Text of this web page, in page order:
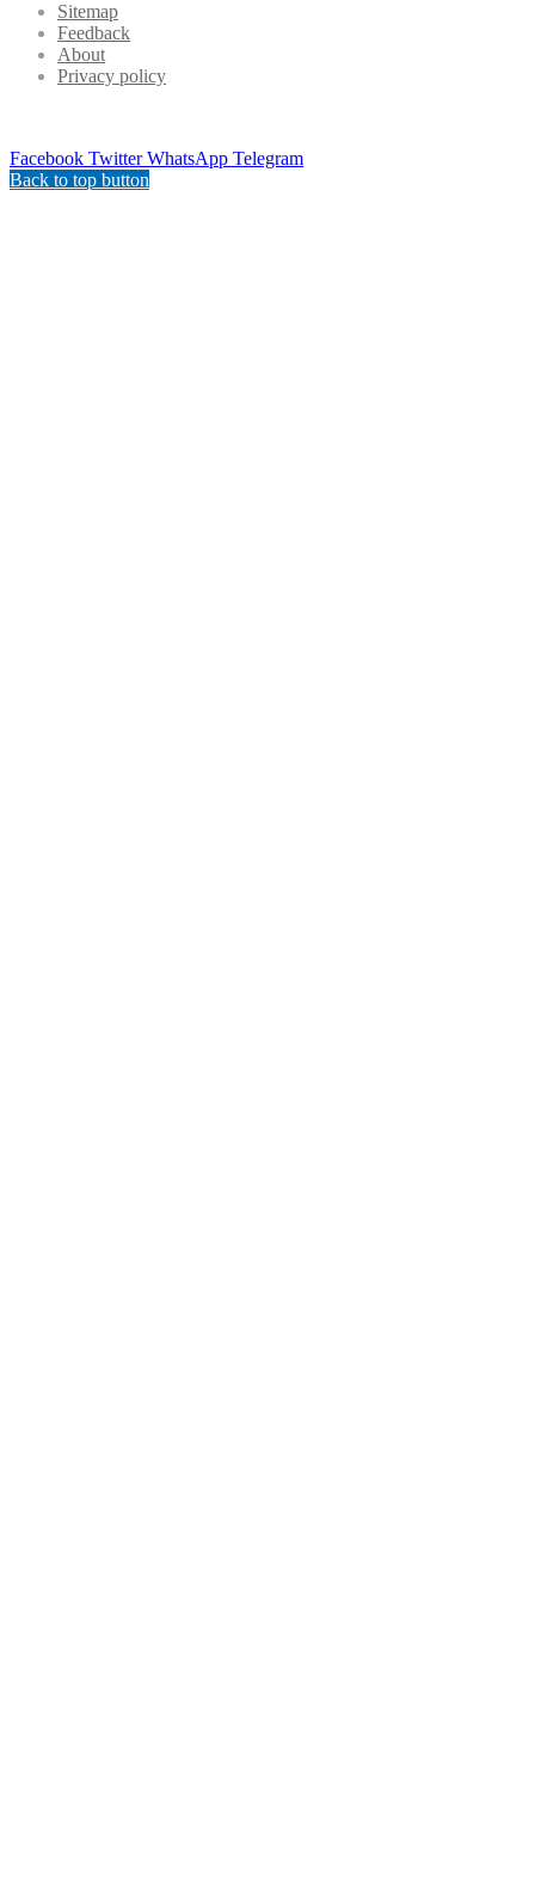
Sitemap
Feedback
About
Privacy policy
Facebook Twitter WhatsApp Telegram
Back to top button